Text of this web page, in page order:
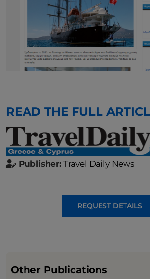
READ THE FULL
Publisher:Travel Daily News
REQUEST DETAILS
Other Publications